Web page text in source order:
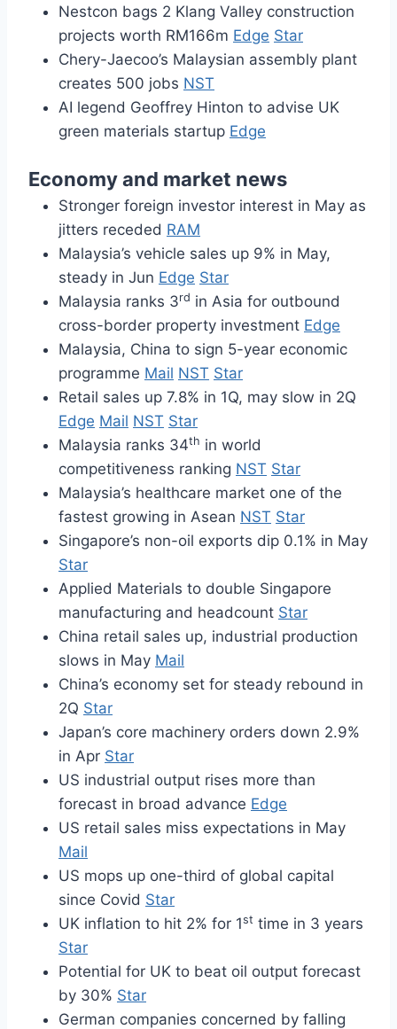
Nestcon bags 2 Klang Valley construction
projects worth RM166m Edge Star
Chery-Jaecoo’s Malaysian assembly plant
creates 500 jobs NST
AI legend Geoffrey Hinton to advise UK
green materials startup Edge
Economy and market news
Stronger foreign investor interest in May as
jitters receded RAM
Malaysia’s vehicle sales up 9% in May,
steady in Jun Edge Star
Malaysia ranks 3rd in Asia for outbound
cross-border property investment Edge
Malaysia, China to sign 5-year economic
programme Mail NST Star
Retail sales up 7.8% in 1Q, may slow in 2Q
Edge Mail NST Star
Malaysia ranks 34th in world
competitiveness ranking NST Star
Malaysia’s healthcare market one of the
fastest growing in Asean NST Star
Singapore’s non-oil exports dip 0.1% in May
Star
Applied Materials to double Singapore
manufacturing and headcount Star
China retail sales up, industrial production
slows in May Mail
China’s economy set for steady rebound in
2Q Star
Japan’s core machinery orders down 2.9%
in Apr Star
US industrial output rises more than
forecast in broad advance Edge
US retail sales miss expectations in May
Mail
US mops up one-third of global capital
since Covid Star
UK inflation to hit 2% for 1st time in 3 years
Star
Potential for UK to beat oil output forecast
by 30% Star
German companies concerned by falling